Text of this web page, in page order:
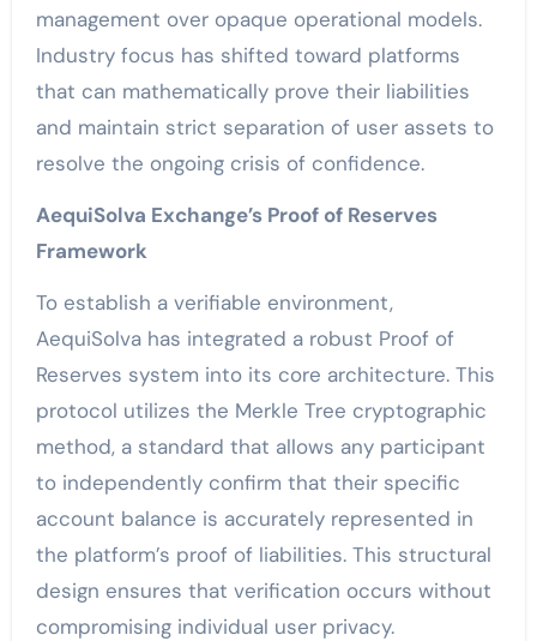
management over opaque operational models.
Industry focus has shifted toward platforms
that can mathematically prove their liabilities
and maintain strict separation of user assets to
resolve the ongoing crisis of confidence.
AequiSolva Exchange’s Proof of Reserves
Framework
To establish a verifiable environment,
AequiSolva has integrated a robust Proof of
Reserves system into its core architecture. This
protocol utilizes the Merkle Tree cryptographic
method, a standard that allows any participant
to independently confirm that their specific
account balance is accurately represented in
the platform’s proof of liabilities. This structural
design ensures that verification occurs without
compromising individual user privacy.